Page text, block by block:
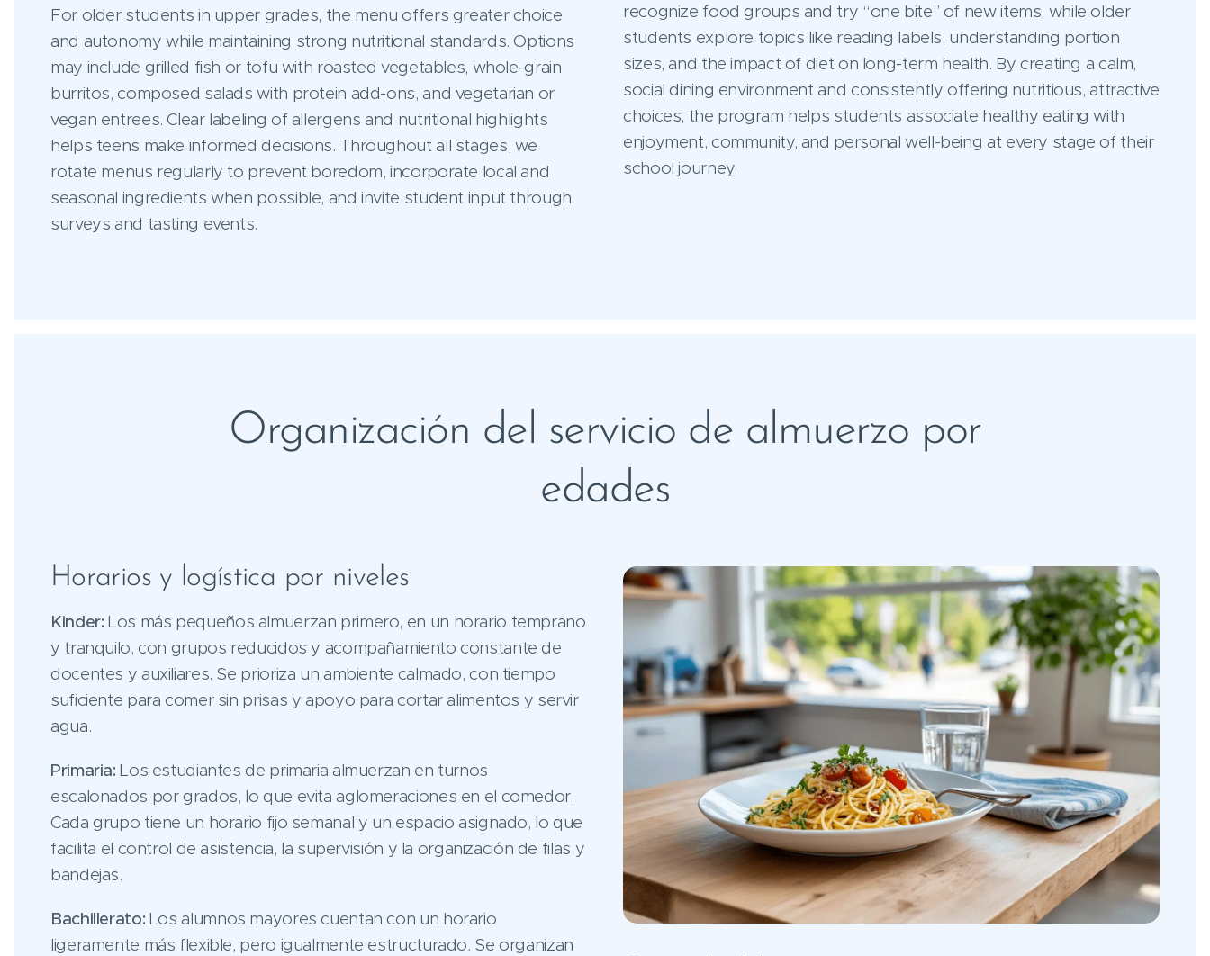
For older students in upper grades, the menu offers greater choice
and autonomy while maintaining strong nutritional standards. Options
may include grilled fish or tofu with roasted vegetables, whole-grain
burritos, composed salads with protein add-ons, and vegetarian or
vegan entrees. Clear labeling of allergens and nutritional highlights
helps teens make informed decisions. Throughout all stages, we
rotate menus regularly to prevent boredom, incorporate local and
seasonal ingredients when possible, and invite student input through
surveys and tasting events.
recognize food groups and try “one bite” of new items, while older
students explore topics like reading labels, understanding portion
sizes, and the impact of diet on long-term health. By creating a calm,
social dining environment and consistently offering nutritious, attractive
choices, the program helps students associate healthy eating with
enjoyment, community, and personal well-being at every stage of their
school journey.
Organización del servicio de almuerzo por
edades
Horarios y logística por niveles
Kinder: Los más pequeños almuerzan primero, en un horario temprano
y tranquilo, con grupos reducidos y acompañamiento constante de
docentes y auxiliares. Se prioriza un ambiente calmado, con tiempo
suficiente para comer sin prisas y apoyo para cortar alimentos y servir
agua.
Primaria: Los estudiantes de primaria almuerzan en turnos
escalonados por grados, lo que evita aglomeraciones en el comedor.
Cada grupo tiene un horario fijo semanal y un espacio asignado, lo que
facilita el control de asistencia, la supervisión y la organización de filas y
bandejas.
Bachillerato: Los alumnos mayores cuentan con un horario
ligeramente más flexible, pero igualmente estructurado. Se organizan